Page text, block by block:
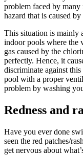
problem faced by many
hazard that is caused
This situation is mainly
indoor pools where the
gas caused by the
perfectly. Hence, it
discriminate against
pool with a proper
problem by washing
Redness and
Have you ever done
seen the red patches/
get nervous about